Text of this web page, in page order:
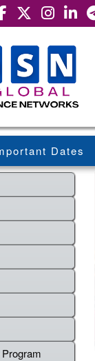
Dates